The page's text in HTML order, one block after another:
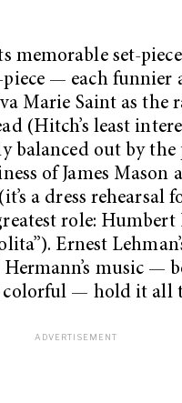
memorable set-
— each funnier
Marie Saint as the
(Hitch’s least
balanced out by
of James Mason
a dress rehearsal
role:
Ernest
Hermann’s music —
colorful — hold it all